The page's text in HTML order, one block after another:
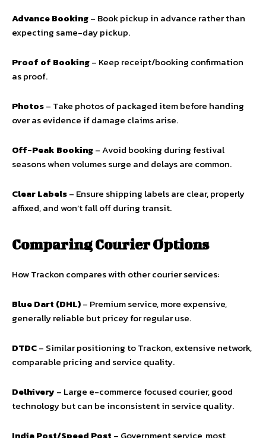
Advance Booking– Book pickup in advance rather than
expecting same-day pickup.
Proof of Booking– Keep receipt/booking confirmation
as proof.
Photos– Take photos of packaged item before handing
over as evidence if damage claims arise.
Off-Peak Booking– Avoid booking during festival
seasons when volumes surge and delays are common.
Clear Labels– Ensure shipping labels are clear, properly
affixed, and won’t fall off during transit.
Comparing Courier Options
How Trackon compares with other courier services:
Blue Dart (DHL)– Premium service, more expensive,
generally reliable but pricey for regular use.
DTDC– Similar positioning to Trackon, extensive network,
comparable pricing and service quality.
Delhivery– Large e-commerce focused courier, good
technology but can be inconsistent in service quality.